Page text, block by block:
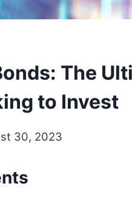
The
to Invest
30, 2023